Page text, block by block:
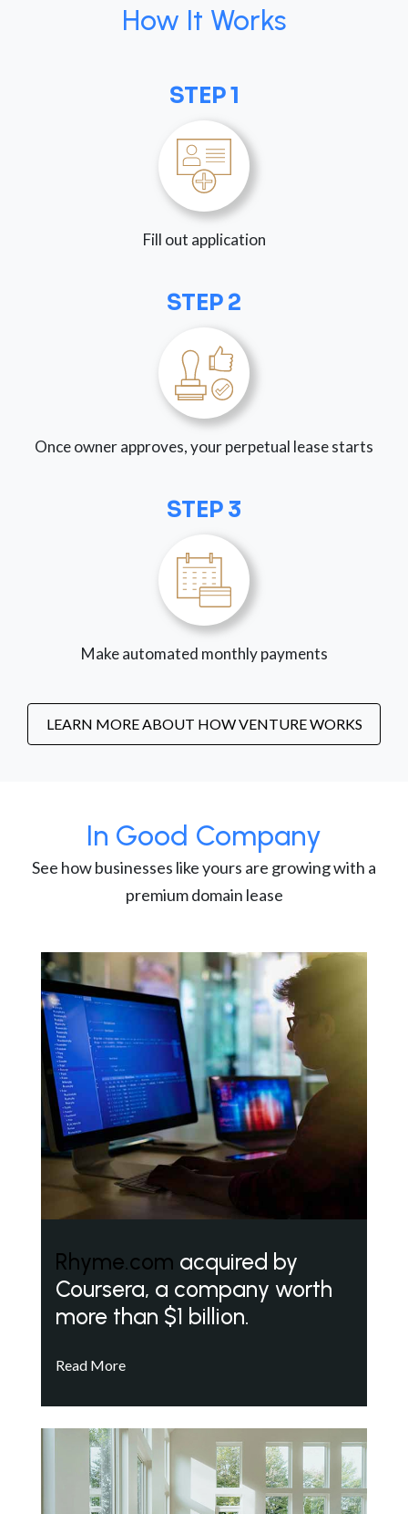
How It Works
STEP 1
Fill out application
STEP 2
Once owner approves, your perpetual lease starts
STEP 3
Make automated monthly payments
LEARN MORE ABOUT HOW VENTURE WORKS
In Good Company
See how businesses like yours are growing with a
premium domain lease
Rhyme.com acquired by
Coursera, a company worth
more than $1 billion.
Read More